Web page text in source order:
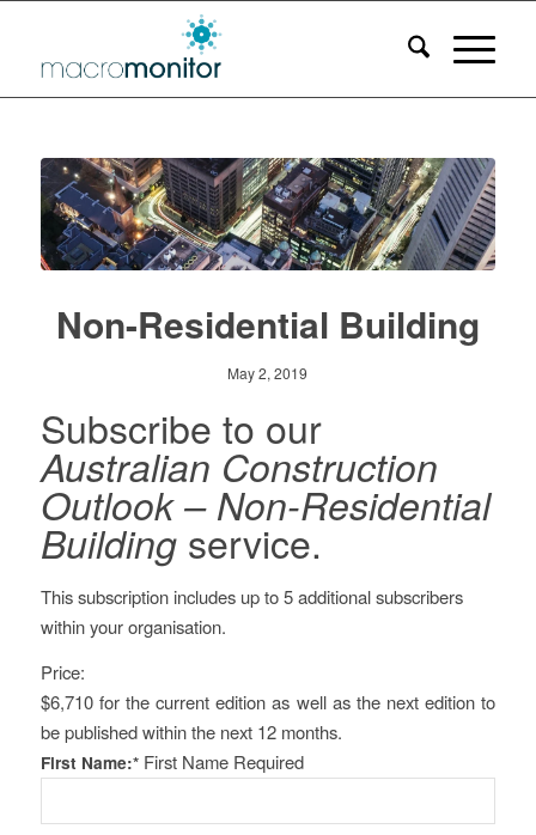
Non-Residential Building
May 2, 2019
Subscribe to our
Australian Construction
Outlook – Non-Residential
Buildingservice.
This subscription includes up to 5 additional subscribers
within your organisation.
Price:
$6,710 for the current edition as well as the next edition to
be published within the next 12 months.
First Name:* First Name Required